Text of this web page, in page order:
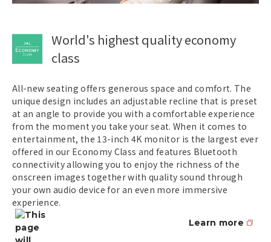
World's highest quality economy
class
All-new seating offers generous space and comfort. The
unique design includes an adjustable recline that is preset
at an angle to provide you with a comfortable experience
from the moment you take your seat. When it comes to
entertainment, the 13-inch 4K monitor is the largest ever
offered in our Economy Class and features Bluetooth
connectivity allowing you to enjoy the richness of the
onscreen images together with quality sound through
your own audio device for an even more immersive
experience.
Learn more